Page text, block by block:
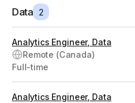
Data 2
Analytics Engineer, Data
Remote (Canada)
Full-time
Analytics Engineer, Data